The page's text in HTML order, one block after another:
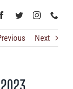
Next